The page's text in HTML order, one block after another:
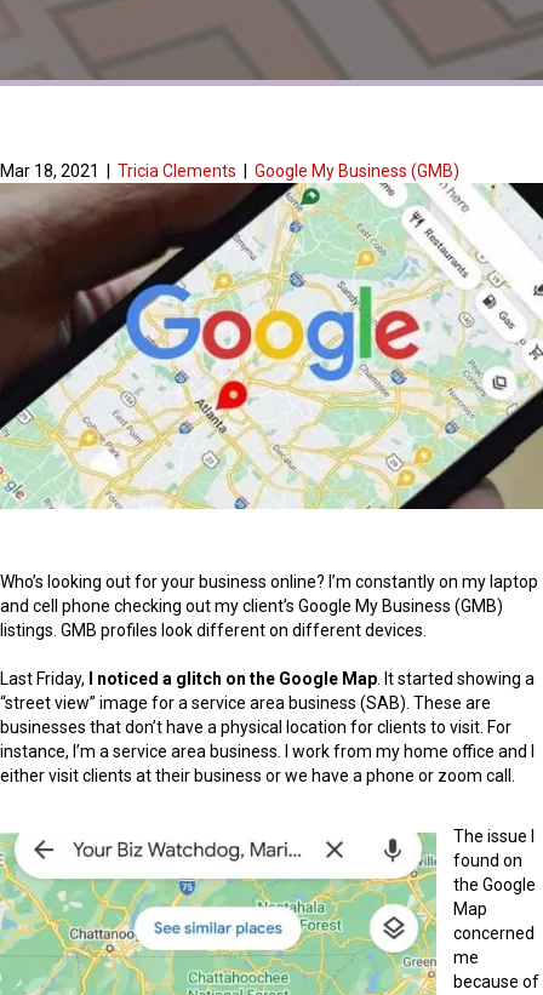
Mar 18, 2021 Tricia Clements Google My Business (GMB)
Who’s looking out for your business online? I’m constantly on my laptop
and cell phone checking out my client’s Google My Business (GMB)
listings. GMB profiles look different on different devices.
Last Friday, I noticed a glitch on the Google Map . It started showing a
“street view” image for a service area business (SAB). These are
businesses that don’t have a physical location for clients to visit. For
instance, I’m a service area business. I work from my home office and I
either visit clients at their business or we have a phone or zoom call.
The issue I
found on
the Google
Map
concerned
me
because of